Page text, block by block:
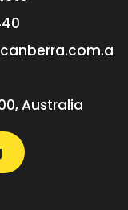
Australia